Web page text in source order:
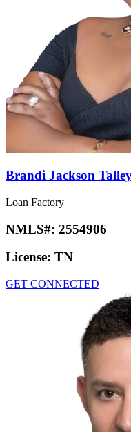
Brandi Jackson
Loan Factory
NMLS#: 2554906
License: TN
GET CONNECTED